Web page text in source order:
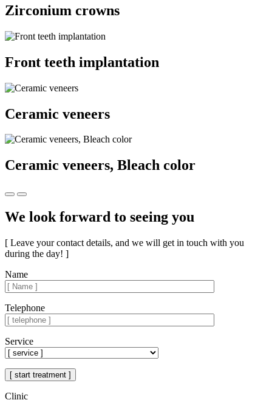
Zirconium crowns
Front teeth implantation
Ceramic veneers
Ceramic veneers, Bleach color
We look forward to seeing you
[ Leave your contact details, and we will get in touch with you
during the day! ]
Name
Telephone
Service
Clinic